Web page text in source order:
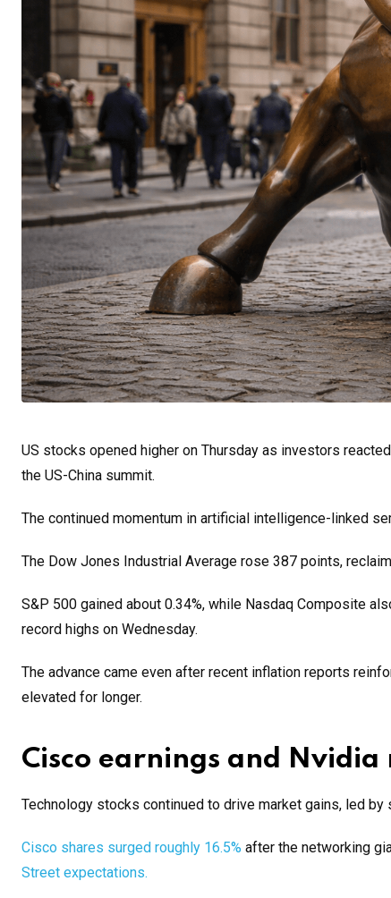
US stocks opened higher on Thursday as investors
the US-China summit.
The continued momentum in artificial intelligence-linked
The Dow Jones Industrial Average rose 387 points,
S&P 500 gained about 0.34%, while Nasdaq Composite
record highs on Wednesday.
The advance came even after recent inflation reports
elevated for longer.
Cisco earnings and
Technology stocks continued to drive market gains, led
Cisco shares surged roughly 16.5% after the networking
Street expectations.